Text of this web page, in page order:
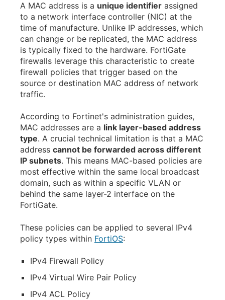
A MAC address is a unique identifier assigned
to a network interface controller (NIC) at the
time of manufacture. Unlike IP addresses, which
can change or be replicated, the MAC address
is typically fixed to the hardware. FortiGate
firewalls leverage this characteristic to create
firewall policies that trigger based on the
source or destination MAC address of network
traffic.
According to Fortinet's administration guides,
MAC addresses are a link layer-based address
type. A crucial technical limitation is that a MAC
address cannot be forwarded across different
IP subnets. This means MAC-based policies are
most effective within the same local broadcast
domain, such as within a specific VLAN or
behind the same layer-2 interface on the
FortiGate.
These policies can be applied to several IPv4
policy types within FortiOS:
IPv4 Firewall Policy
IPv4 Virtual Wire Pair Policy
IPv4 ACL Policy